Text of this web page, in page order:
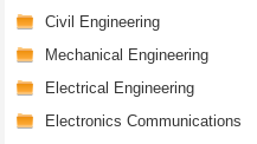
Civil Engineering
Mechanical Engineering
Electrical Engineering
Electronics Communications